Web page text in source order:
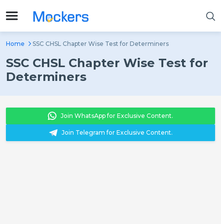
Home SSC CHSL Chapter Wise Test for Determiners
SSC CHSL Chapter Wise Test for
Determiners
Join WhatsApp for Exclusive Content.
Join Telegram for Exclusive Content.